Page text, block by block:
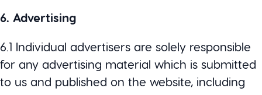
6. Advertising
6.1 Individual advertisers are solely responsible
for any advertising material which is submitted
to us and published on the website, including